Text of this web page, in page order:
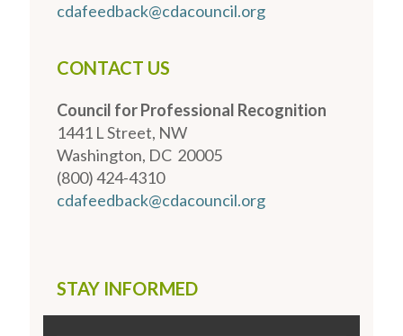
cdafeedback@cdacouncil.org
CONTACT US
Council for Professional Recognition
1441 L Street, NW
Washington, DC 20005
(800) 424-4310
cdafeedback@cdacouncil.org
STAY INFORMED